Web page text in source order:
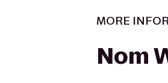
MORE
Nom